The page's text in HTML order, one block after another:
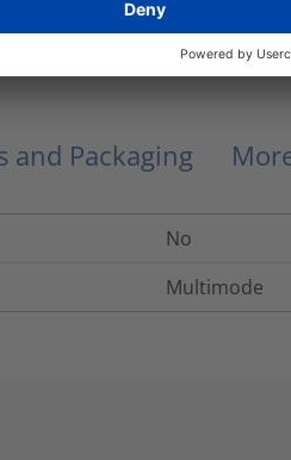
FLCXXM4-
and Packaging
No
Multimode